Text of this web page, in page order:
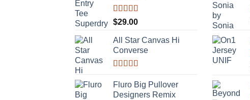
Rated
4.00
of 5
$29.00
All Star Canvas Hi
Converse
out of 5
Fluro Big Pullover
Designers Remix